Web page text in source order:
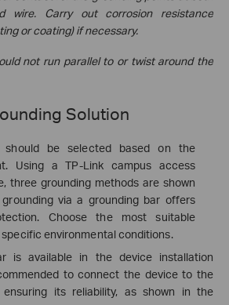
wire. Carry out corrosion resistance
or coating) if necessary.
not run parallel to or twist around the
Solution
should be selected based on the
Using a TP-Link campus access
three grounding methods are shown
grounding via a grounding bar offers
Choose the most suitable
environmental conditions.
is available in the device installation
to connect the device to the
its reliability, as shown in the